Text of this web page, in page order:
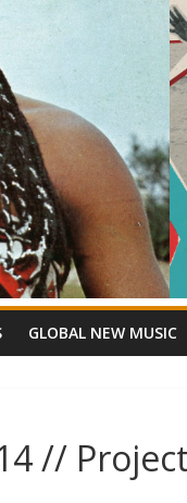
GLOBAL NEW MUSIC
//